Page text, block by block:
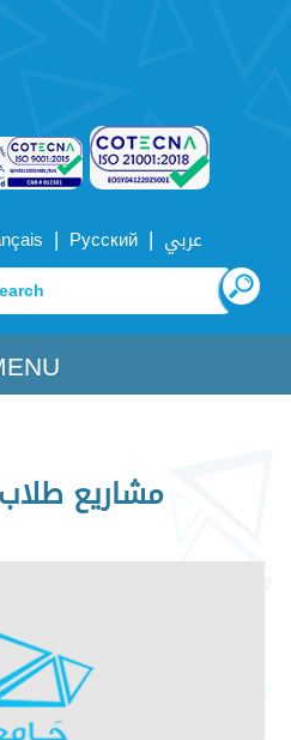
| Русский | عربي
مشاريع